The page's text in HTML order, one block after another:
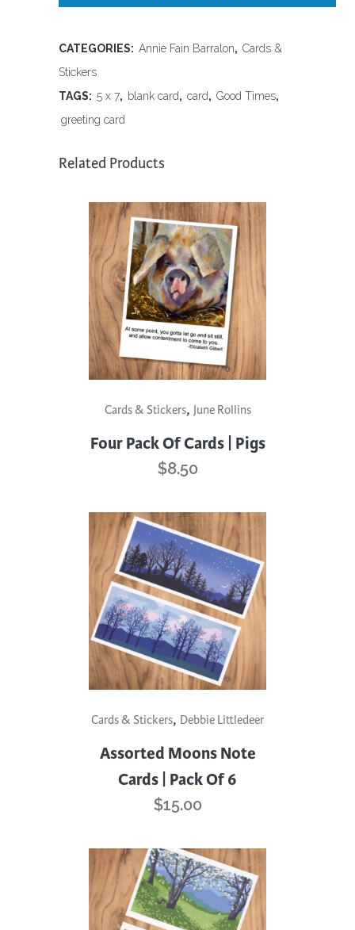
Blank
Card
quantity
CATEGORIES: Annie Fain Barralon, Cards &
Stickers
TAGS: 5 x 7, blank card, card, Good Times,
greeting card
Related Products
Cards & Stickers, June Rollins
Four Pack Of Cards | Pigs
$8.50
Cards & Stickers, Debbie Littledeer
Assorted Moons Note
Cards | Pack Of 6
$15.00